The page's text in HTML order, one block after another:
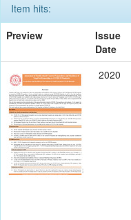
Item hits:
Preview
Issue
Date
2020